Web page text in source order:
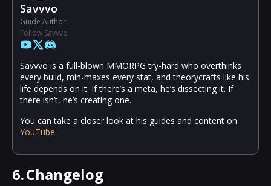
Savvvo
Guide Author
Follow Savvvo
Savvvo is a full-blown MMORPG try-hard who overthinks
every build, min-maxes every stat, and theorycrafts like his
life depends on it. If there’s a meta, he’s dissecting it. If
there isn’t, he’s creating one.
You can take a closer look at his guides and content on
YouTube.
6.Changelog